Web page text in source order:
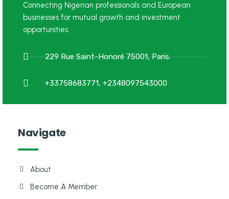
Connecting Nigerian professionals and European
businesses for mutual growth and investment
opportunities.
229 Rue Saint-Honoré 75001, Paris.
+33758683771, +2348097543000
Navigate
About
Become A Member